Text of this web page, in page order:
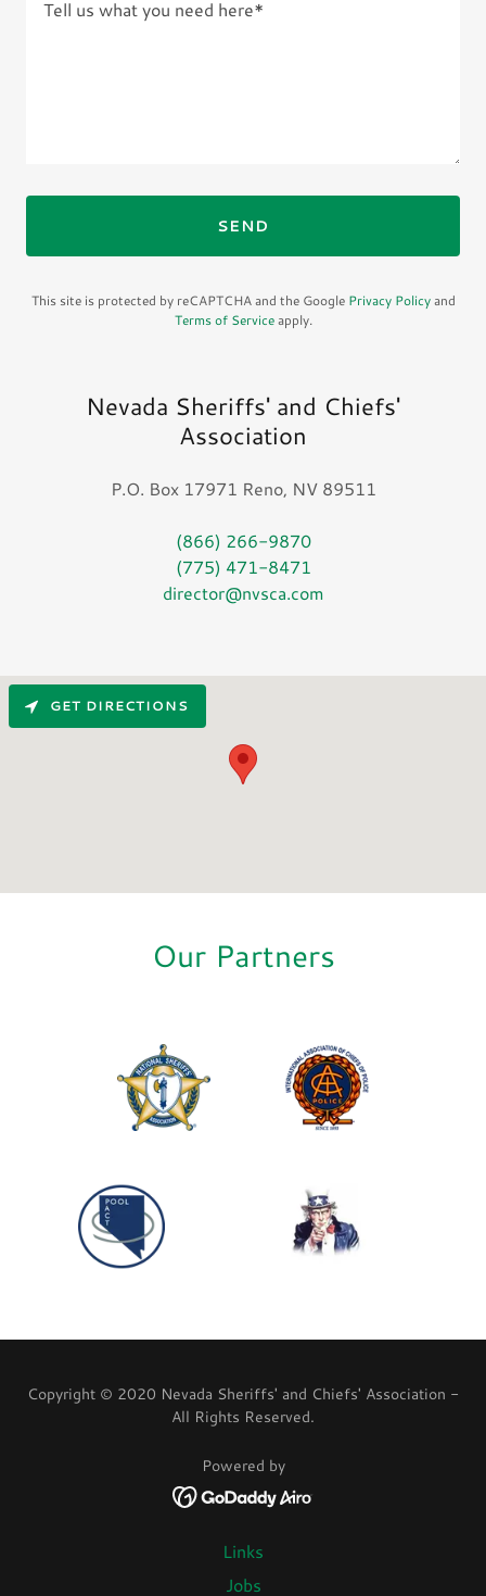
SEND
This site is protected by reCAPTCHA and the Google Privacy Policyand
Terms of Serviceapply.
Nevada Sheriffs' and Chiefs'
Association
P.O. Box 17971 Reno, NV 89511
(866) 266-9870
(775) 471-8471
director@nvsca.com
GET DIRECTIONS
Our Partners
Copyright © 2020 Nevada Sheriffs' and Chiefs' Association -
All Rights Reserved.
Powered by
Links
Jobs